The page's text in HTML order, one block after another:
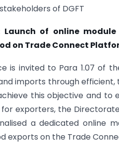
of DGFT
Launch of online
on Trade Connect
is invited to Para 1.07 of
imports through
this objective and to
for exporters, the
a dedicated online
exports on the Trade